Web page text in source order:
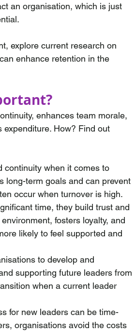
an organisation, which is just
explore current research on
enhance retention in the
enhances team morale,
How? Find out
continuity when it comes to
long-term goals and can prevent
occur when turnover is high.
time, they build trust and
fosters loyalty, and
likely to feel supported and
to develop and
supporting future leaders from
when a current leader
for new leaders can be time-
organisations avoid the costs